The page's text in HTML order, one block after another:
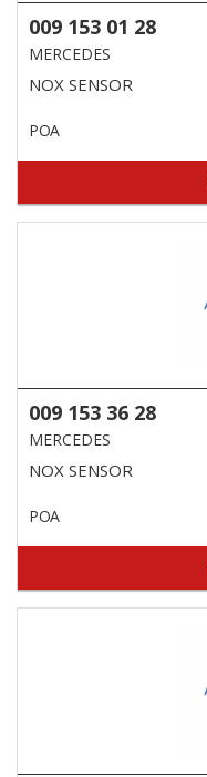
009 153 01 28
MERCEDES
NOX SENSOR
POA
009 153 36 28
MERCEDES
NOX SENSOR
POA